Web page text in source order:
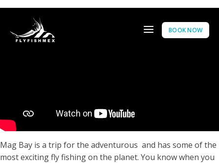
BOOK NOW
Mag Bay is a trip for the adventurous and has some of the
most exciting fly fishing on the planet. You know when you